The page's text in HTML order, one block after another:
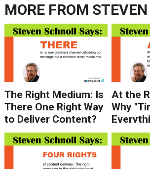
MORE FROM
The Right Medium: Is
There One Right Way
to Deliver Content?
Depends on Who You
Ask.
At the
Why
Comes